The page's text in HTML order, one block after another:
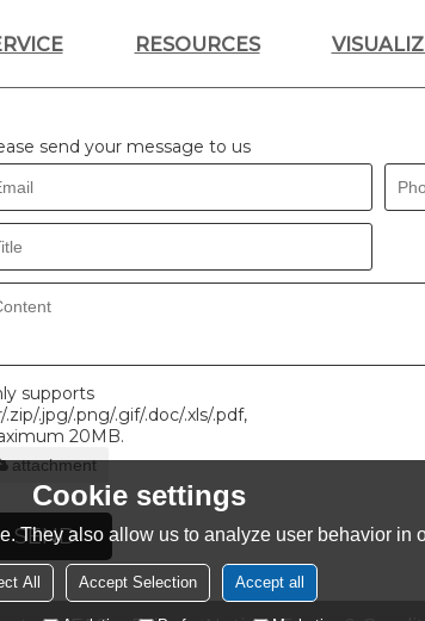
RESOURCES
send your message to us
supports
.zip/.jpg/.png/.gif/.doc/.xls/.pdf,
20MB.
attachment
SEND
Cookie settings
They also allow us to analyze user behavior in
All Accept Selection Accept all